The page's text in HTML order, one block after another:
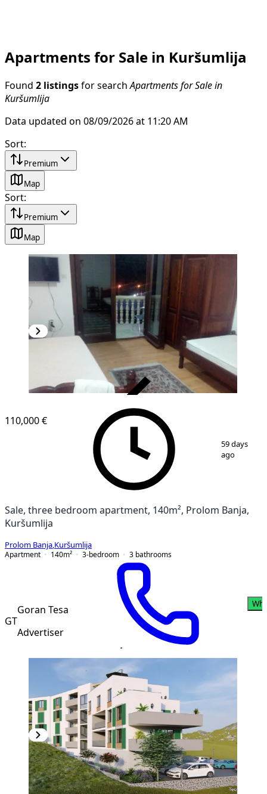
Apartments for Sale in Kuršumlija
Found 2 listings for search Apartments for Sale in
Kuršumlija
Data updated on 08/09/2026 at 11:20 AM
Sort:
Premium
Map
Sort:
Premium
Map
10
110,000 €
59 days
ago
Sale, three bedroom apartment, 140m², Prolom Banja,
Kuršumlija
Prolom Banja Kuršumlija
Apartment
140m² 3-bedroom 3 bathrooms
GT
Goran Tesa
Advertiser